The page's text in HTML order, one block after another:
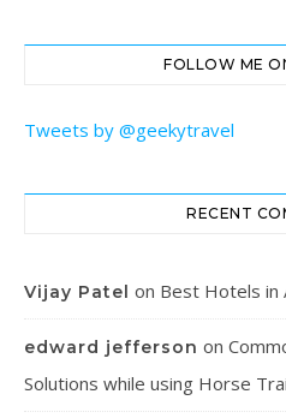
FOLLOW ME
Tweets by @geekytravel
RECENT
Vijay Patel on Best Hotels in
edward jefferson on
Solutions while using Horse